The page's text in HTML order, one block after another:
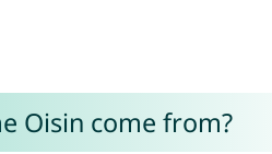
Oisin come from?